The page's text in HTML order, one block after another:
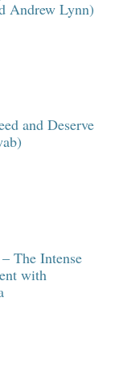
Andrew Lynn)
and Deserve
The Intense
with